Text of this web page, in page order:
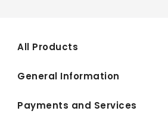
All Products
General Information
Payments and Services